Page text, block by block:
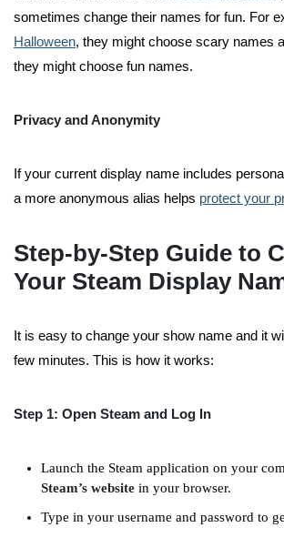
sometimes change their names for fun. For
Halloween, they might choose scary names
they might choose fun names.
Privacy and Anonymity
If your current display name includes
a more anonymous alias helps protect your
Step-by-Step Guide to
Your Steam Display
It is easy to change your show name and it
few minutes. This is how it works:
Step 1: Open Steam and Log In
Launch the Steam application on your
Steam’s website in your browser.
Type in your username and password to